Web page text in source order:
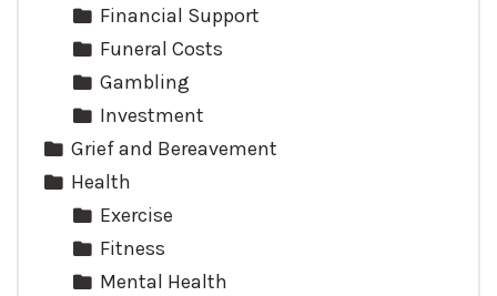
Financial Support
Funeral Costs
Gambling
Investment
Grief and Bereavement
Health
Exercise
Fitness
Mental Health